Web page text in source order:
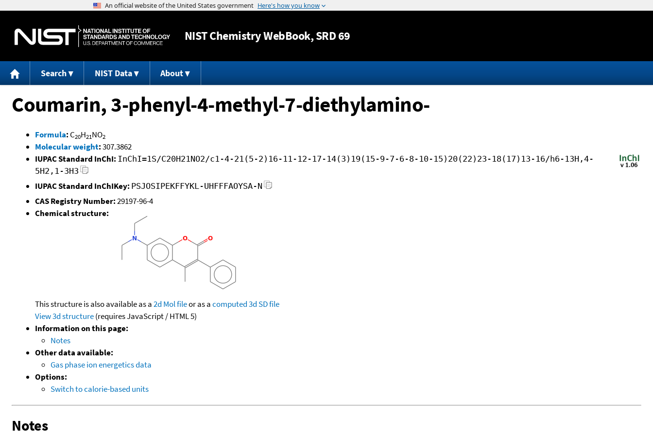
Jump to content
NISTChemistry WebBook, SRD 69
Search NIST Data About
Coumarin, 3-phenyl-4-methyl-7-diethylamino-
Formula: C20H21NO2
Molecular weight:307.3862
IUPAC Standard InChI: InChI=1S/C20H21NO2/c1-4-21(5-2)16-11-12-17-14(3)19(15-9-7-6-8-10-15)20(22)23-18(17)13-16/h6-13H,4-
5H2,1-3H3
IUPAC Standard InChIKey: PSJOSIPEKFFYKL-UHFFFAOYSA-N
CAS Registry Number:29197-96-4
Chemical structure:
This structure is also available as a2d Mol fileor as acomputed3d SD file
View 3d structure(requires JavaScript / HTML 5)
Information on this page:
Notes
Other data available:
Gas phase ion energetics data
Options:
Switch to calorie-based units
Notes